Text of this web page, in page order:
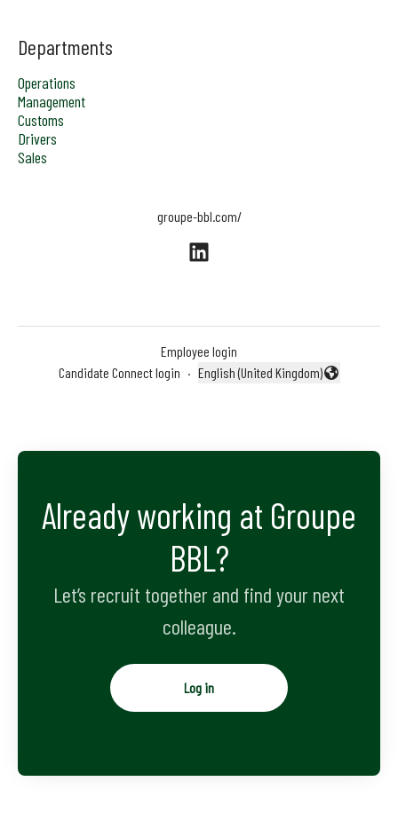
Departments
Operations
Management
Customs
Drivers
Sales
groupe-bbl.com/
Employee login
Candidate Connect login ·
Change language
English (United Kingdom)
Already working at Groupe
BBL?
Let’s recruit together and find your next
colleague.
Log in